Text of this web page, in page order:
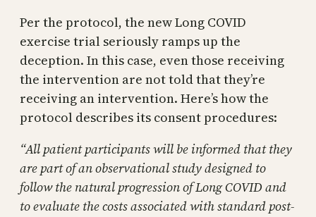
Per the protocol, the new Long COVID
exercise trial seriously ramps up the
deception. In this case, even those receiving
the intervention are not told that they’re
receiving an intervention. Here’s how the
protocol describes its consent procedures:
“All patient participants will be informed that they
are part of an observational study designed to
follow the natural progression of Long COVID and
to evaluate the costs associated with standard post-